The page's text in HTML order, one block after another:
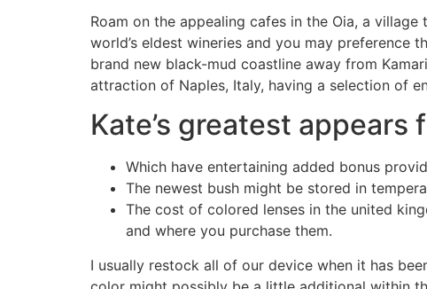
Roam on the appealing cafes in the Oia, a
world’s eldest wineries and you may
brand new black-mud coastline away from
attraction of Naples, Italy, having a selection of
Kate’s greatest appears
Which have entertaining added bonus
The newest bush might be stored in
The cost of colored lenses in the united
and where you purchase them.
I usually restock all of our device when it has